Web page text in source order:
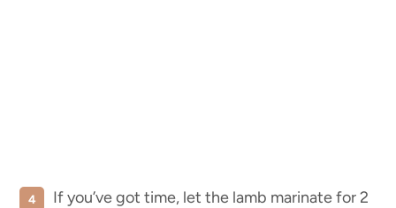
If you’ve got time, let the lamb marinate for 2